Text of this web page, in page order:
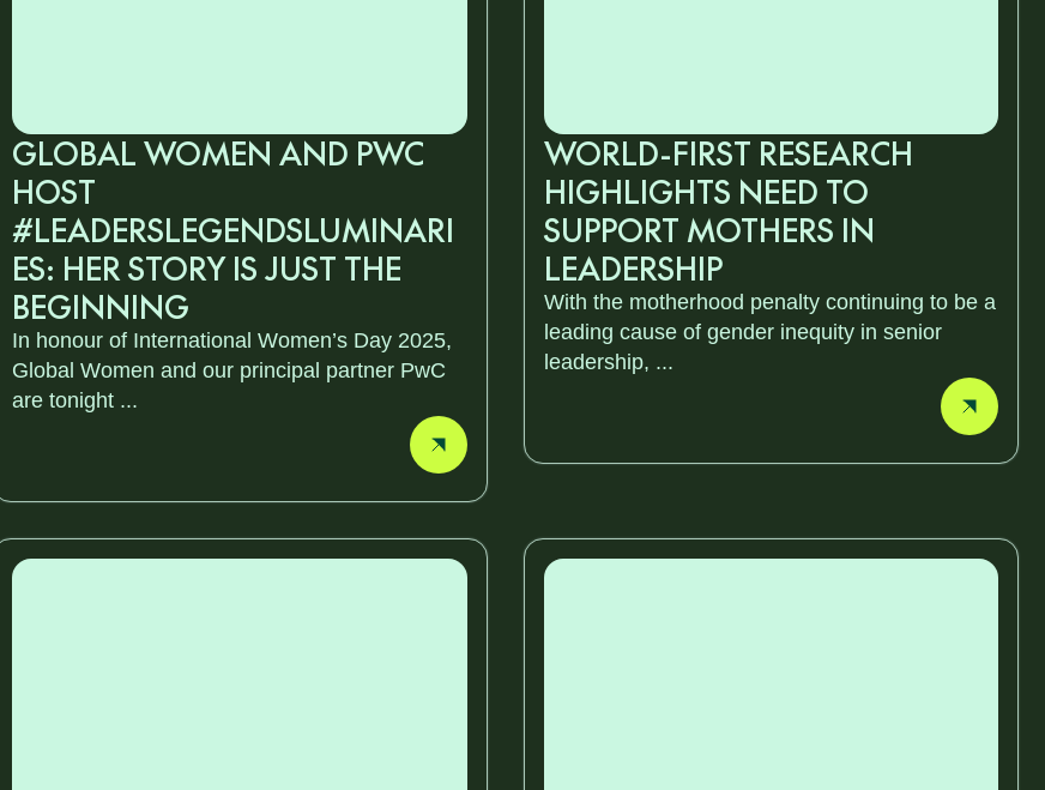
GLOBAL WOMEN AND PWC
HOST
#LEADERSLEGENDSLUMINARI
ES: HER STORY IS JUST THE
BEGINNING
In honour of International Women’s Day 2025,
Global Women and our principal partner PwC
are tonight ...
WORLD-FIRST RESEARCH
HIGHLIGHTS NEED TO
SUPPORT MOTHERS IN
LEADERSHIP
With the motherhood penalty continuing to be a
leading cause of gender inequity in senior
leadership, ...